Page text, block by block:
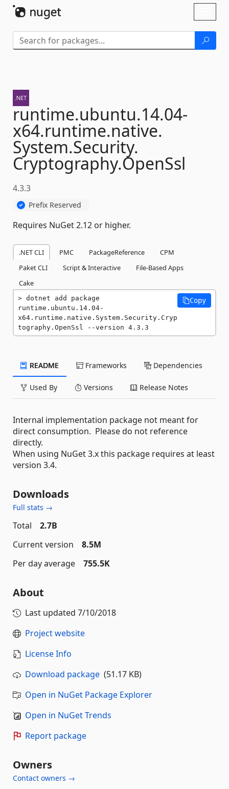
runtime.ubuntu.14.04-
x64.runtime.native.
System.Security.
Cryptography.OpenSsl
4.3.3
Prefix Reserved
Requires NuGet 2.12 or higher.
.NET CLI PMC PackageReference
CPM
Paket CLI
Script & Interactive
File-Based Apps
Cake
dotnet add package
runtime.ubuntu.14.04-
x64.runtime.native.System.Security.Cryp
tography.OpenSsl --version 4.3.3
Copy
README Frameworks Dependencies
Used By Versions Release Notes
Internal implementation package not meant for
direct consumption. Please do not reference
directly.
When using NuGet 3.x this package requires at least
version 3.4.
Downloads
Full stats →
Total
2.7B
Current version
8.5M
Per day average
755.5K
About
Last updated 7/10/2018
Project website
License Info
Download package (51.17 KB)
Open in NuGet Package Explorer
Open in NuGet Trends
Report package
Owners
Contact owners →